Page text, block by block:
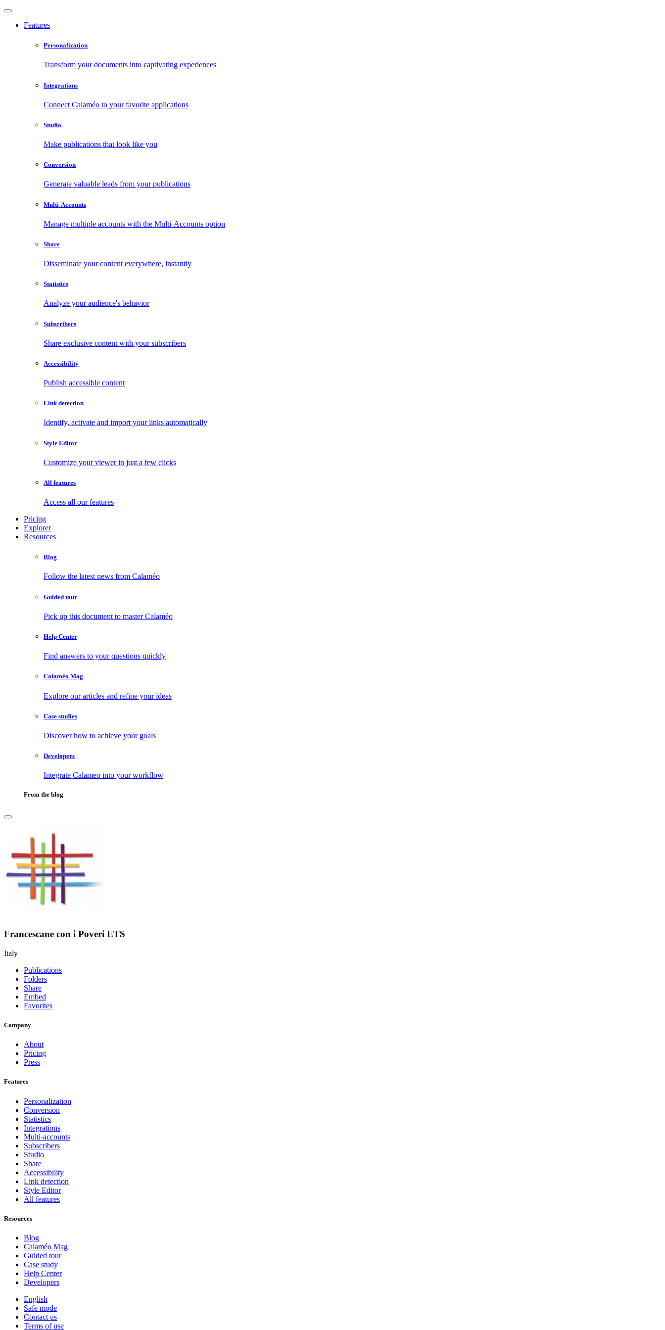
Features
Personalization
Transform your documents into captivating experiences
Integrations
Connect Calaméo to your favorite applications
Studio
Make publications that look like you
Conversion
Generate valuable leads from your publications
Multi-Accounts
Manage multiple accounts with the Multi-Accounts option
Share
Disseminate your content everywhere, instantly
Statistics
Analyze your audience's behavior
Subscribers
Share exclusive content with your subscribers
Accessibility
Publish accessible content
Link detection
Identify, activate and import your links automatically
Style Editor
Customize your viewer in just a few clicks
All features
Access all our features
Pricing
Explorer
Resources
Blog
Follow the latest news from Calaméo
Guided tour
Pick up this document to master Calaméo
Help Center
Find answers to your questions quickly
Calaméo Mag
Explore our articles and refine your ideas
Case studies
Discover how to achieve your goals
Developers
Integrate Calameo into your workflow
From the blog
Francescane con i Poveri ETS
Italy
Publications
Folders
Share
Embed
Favorites
Company
About
Pricing
Press
Features
Personalization
Conversion
Statistics
Integrations
Multi-accounts
Subscribers
Studio
Share
Accessibility
Link detection
Style Editor
All features
Resources
Blog
Calaméo Mag
Guided tour
Case study
Help Center
Developers
English
Safe mode
Contact us
Terms of use